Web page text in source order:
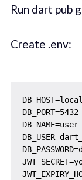
Run dart pub
Create .env:
DB_PORT=5432